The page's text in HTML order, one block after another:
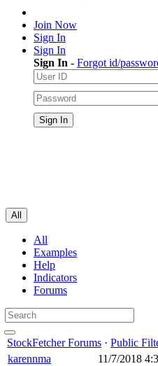
Join Now
Sign In
Sign In
Sign In - Forgot id/
All
All
Examples
Help
Indicators
Forums
StockFetcher Forums · Public
karennma
11/7/2018